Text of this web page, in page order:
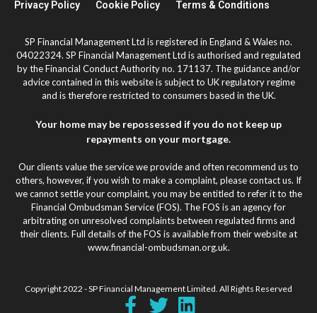
Privacy Policy Cookie Policy Terms & Conditions
SP Financial Management Ltd is registered in England & Wales no.
04022324. SP Financial Management Ltd is authorised and regulated
by the Financial Conduct Authority no. 171137. The guidance and/or
advice contained in this website is subject to UK regulatory regime
and is therefore restricted to consumers based in the UK.
Your home may be repossessed if you do not keep up
repayments on your mortgage.
Our clients value the service we provide and often recommend us to
others, however, if you wish to make a complaint, please contact us. If
we cannot settle your complaint, you may be entitled to refer it to the
Financial Ombudsman Service (FOS). The FOS is an agency for
arbitrating on unresolved complaints between regulated firms and
their clients. Full details of the FOS is available from their website at
www.financial-ombudsman.org.uk.
Copyright 2022 - SP Financial Management Limited. All Rights Reserved